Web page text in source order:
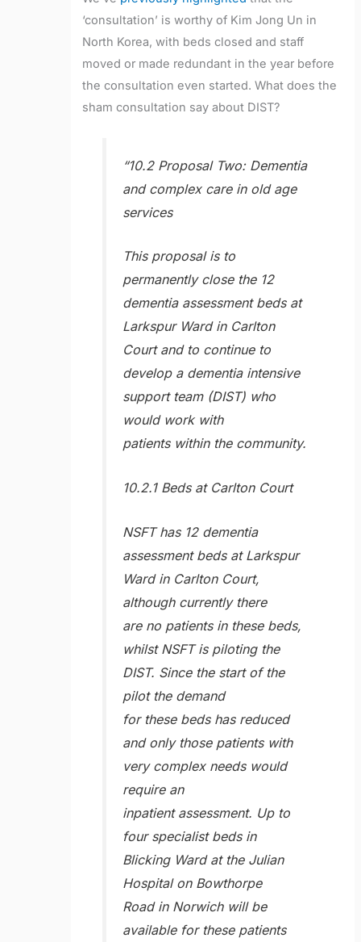
‘consultation’ is worthy of Kim Jong Un in
North Korea, with beds closed and staff
moved or made redundant in the year before
the consultation even started. What does the
sham consultation say about DIST?
“10.2 Proposal Two: Dementia
and complex care in old age
services
This proposal is to
permanently close the 12
dementia assessment beds at
Larkspur Ward in Carlton
Court and to continue to
develop a dementia intensive
support team (DIST) who
would work with
patients within the community.
10.2.1 Beds at Carlton Court
NSFT has 12 dementia
assessment beds at Larkspur
Ward in Carlton Court,
although currently there
are no patients in these beds,
whilst NSFT is piloting the
DIST. Since the start of the
pilot the demand
for these beds has reduced
and only those patients with
very complex needs would
require an
inpatient assessment. Up to
four specialist beds in
Blicking Ward at the Julian
Hospital on Bowthorpe
Road in Norwich will be
available for these patients